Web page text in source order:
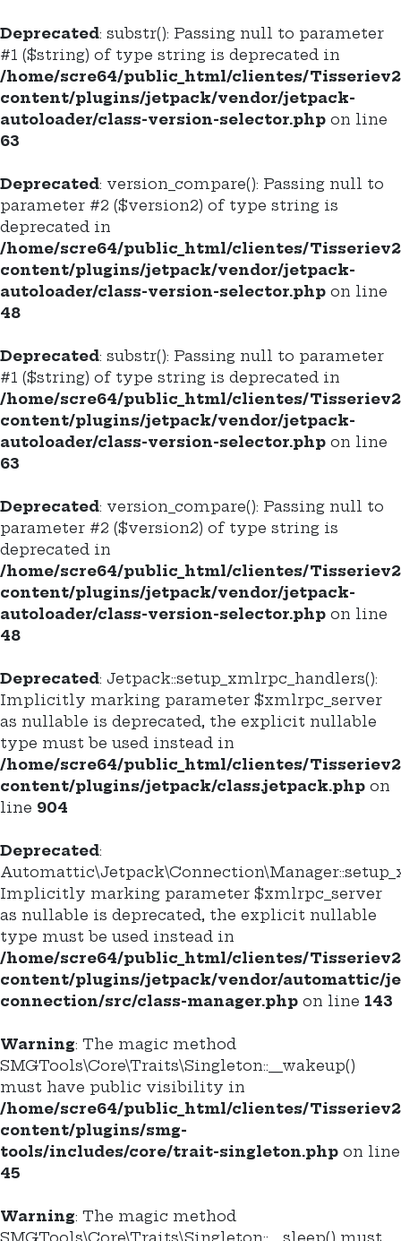
Deprecated: substr(): Passing null to parameter
#1 ($string) of type string is deprecated in
/home/scre64/public_html/clientes/
content/plugins/jetpack/vendor/jetpack-
autoloader/class-version-selector.php on line
63
Deprecated: version_compare(): Passing null to
parameter #2 ($version2) of type string is
deprecated in
/home/scre64/public_html/clientes/
content/plugins/jetpack/vendor/jetpack-
autoloader/class-version-selector.php on line
48
Deprecated: substr(): Passing null to parameter
#1 ($string) of type string is deprecated in
/home/scre64/public_html/clientes/
content/plugins/jetpack/vendor/jetpack-
autoloader/class-version-selector.php on line
63
Deprecated: version_compare(): Passing null to
parameter #2 ($version2) of type string is
deprecated in
/home/scre64/public_html/clientes/
content/plugins/jetpack/vendor/jetpack-
autoloader/class-version-selector.php on line
48
Deprecated: Jetpack::setup_xmlrpc_handlers():
Implicitly marking parameter $xmlrpc_server
as nullable is deprecated, the explicit nullable
type must be used instead in
/home/scre64/public_html/clientes/
content/plugins/jetpack/class.jetpack.php on
line 904
Deprecated:
Implicitly marking parameter $xmlrpc_server
as nullable is deprecated, the explicit nullable
type must be used instead in
/home/scre64/public_html/clientes/
content/plugins/jetpack/vendor/automattic/
connection/src/class-manager.php on line 143
Warning: The magic method
SMGTools\Core\Traits\Singleton::__wakeup()
must have public visibility in
/home/scre64/public_html/clientes/
content/plugins/smg-
tools/includes/core/trait-singleton.php on line
45
Warning: The magic method
SMGTools\Core\Traits\Singleton::__sleep() must